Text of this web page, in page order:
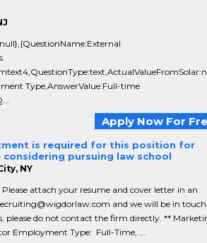
Type,AnswerValue:Full-time
Apply Now For
is required for this position for
pursuing law school
NY
attach your resume and cover letter in an
and we will be in
please do not contact the firm directly. **
Employment Type: Full-Time, ...